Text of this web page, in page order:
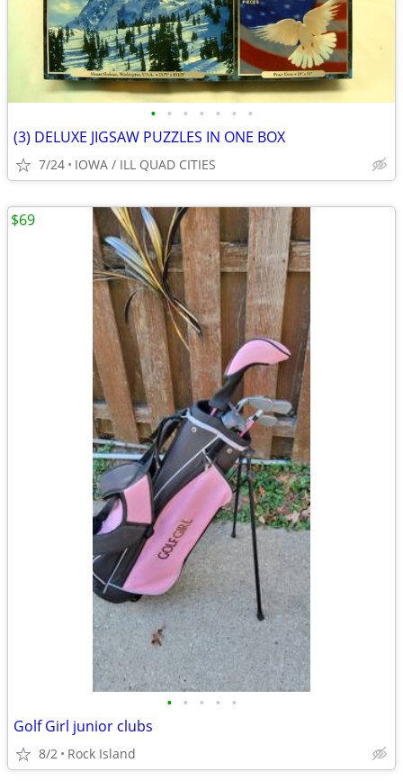
• • • • • • •
(3) DELUXE JIGSAW PUZZLES IN ONE BOX
7/24 IOWA / ILL QUAD CITIES
• • • • •
Golf Girl junior clubs
8/2 Rock Island
$69